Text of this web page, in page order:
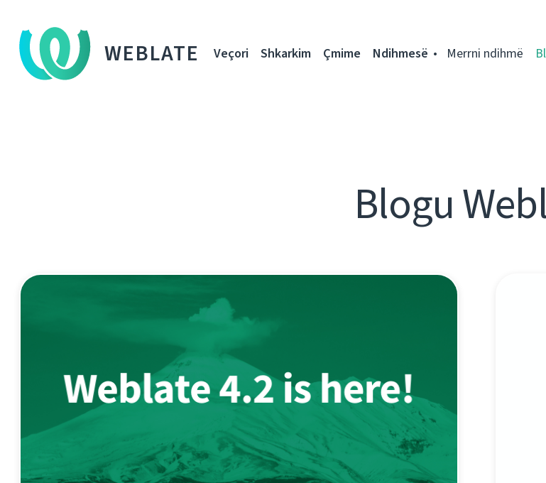
WEBLATE Veçori Shkarkim Çmime Ndihmesë Merrni ndihmë
Blogu